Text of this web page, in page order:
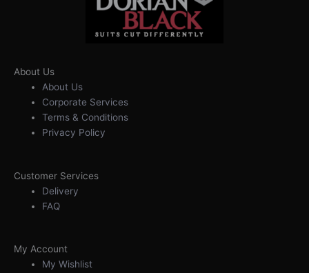
About Us
About Us
Corporate Services
Terms & Conditions
Privacy Policy
Customer Services
Delivery
FAQ
My Account
My Wishlist